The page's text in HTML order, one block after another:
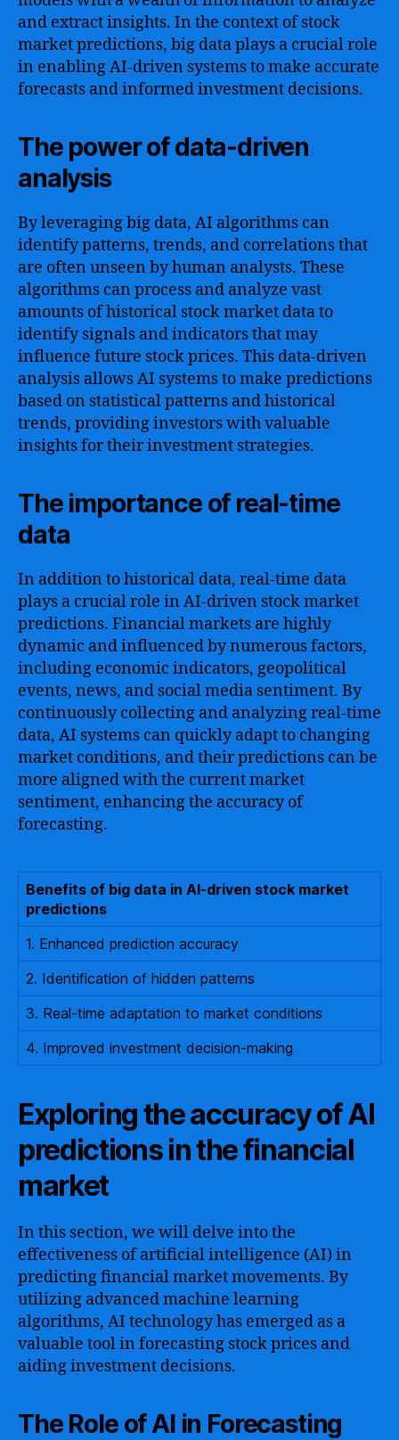
and extract insights. In the context of stock
market predictions, big data plays a crucial role
in enabling AI-driven systems to make accurate
forecasts and informed investment decisions.
The power of data-driven
analysis
By leveraging big data, AI algorithms can
identify patterns, trends, and correlations that
are often unseen by human analysts. These
algorithms can process and analyze vast
amounts of historical stock market data to
identify signals and indicators that may
influence future stock prices. This data-driven
analysis allows AI systems to make predictions
based on statistical patterns and historical
trends, providing investors with valuable
insights for their investment strategies.
The importance of real-time
data
In addition to historical data, real-time data
plays a crucial role in AI-driven stock market
predictions. Financial markets are highly
dynamic and influenced by numerous factors,
including economic indicators, geopolitical
events, news, and social media sentiment. By
continuously collecting and analyzing real-time
data, AI systems can quickly adapt to changing
market conditions, and their predictions can be
more aligned with the current market
sentiment, enhancing the accuracy of
forecasting.
Benefits of big data in AI-driven stock market
predictions
1. Enhanced prediction accuracy
2. Identification of hidden patterns
3. Real-time adaptation to market conditions
4. Improved investment decision-making
Exploring the accuracy of AI
predictions in the financial
market
In this section, we will delve into the
effectiveness of artificial intelligence (AI) in
predicting financial market movements. By
utilizing advanced machine learning
algorithms, AI technology has emerged as a
valuable tool in forecasting stock prices and
aiding investment decisions.
The Role of AI in Forecasting